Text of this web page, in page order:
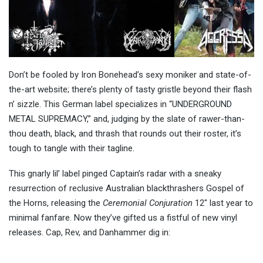
Don’t be fooled by Iron Bonehead’s sexy moniker and state-of-
the-art website; there’s plenty of tasty gristle beyond their flash
n’ sizzle. This German label specializes in “UNDERGROUND
METAL SUPREMACY,” and, judging by the slate of rawer-than-
thou death, black, and thrash that rounds out their roster, it’s
tough to tangle with their tagline.
This gnarly lil’ label pinged Captain’s radar with a sneaky
resurrection of reclusive Australian blackthrashers Gospel of
the Horns, releasing the Ceremonial Conjuration 12″ last year to
minimal fanfare. Now they’ve gifted us a fistful of new vinyl
releases. Cap, Rev, and Danhammer dig in: